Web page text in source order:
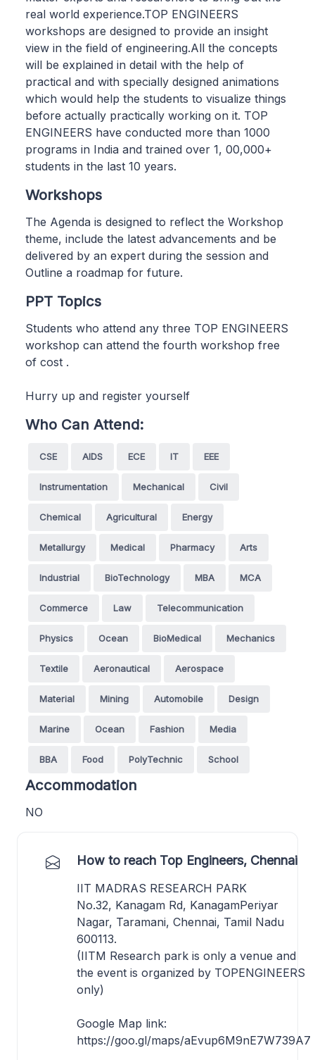
real world experience.TOP ENGINEERS
workshops are designed to provide an insight
view in the field of engineering.All the concepts
will be explained in detail with the help of
practical and with specially designed animations
which would help the students to visualize things
before actually practically working on it. TOP
ENGINEERS have conducted more than 1000
programs in India and trained over 1, 00,000+
students in the last 10 years.
Workshops
The Agenda is designed to reflect the Workshop
theme, include the latest advancements and be
delivered by an expert during the session and
Outline a roadmap for future.
PPT Topics
Students who attend any three TOP ENGINEERS
workshop can attend the fourth workshop free
of cost .
Hurry up and register yourself
Who Can Attend:
CSE AIDS ECE IT EEE
Instrumentation Mechanical Civil
Chemical Agricultural Energy
Metallurgy Medical Pharmacy Arts
Industrial BioTechnology MBA MCA
Commerce Law Telecommunication
Physics Ocean BioMedical Mechanics
Textile Aeronautical Aerospace
Material Mining Automobile Design
Marine Ocean Fashion Media
BBA Food PolyTechnic School
Accommodation
NO
How to reach Top Engineers, Chennai
IIT MADRAS RESEARCH PARK
No.32, Kanagam Rd, KanagamPeriyar
Nagar, Taramani, Chennai, Tamil Nadu
600113.
(IITM Research park is only a venue and
the event is organized by TOPENGINEERS
only)
Google Map link:
https://goo.gl/maps/aEvup6M9nE7W739A7